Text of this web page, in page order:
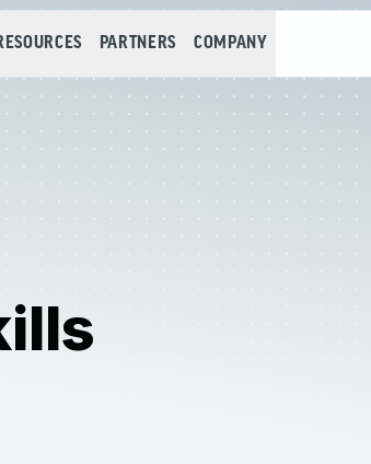
PARTNERS COMPANY